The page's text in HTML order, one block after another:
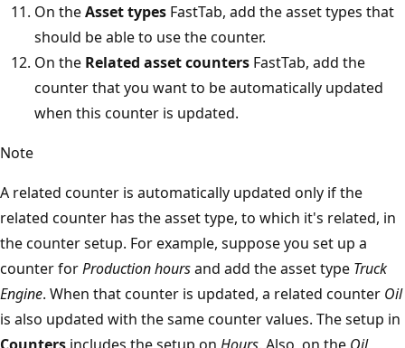
On theAsset types FastTab, add the asset types that
should be able to use the counter.
On the Related asset counters FastTab, add the
counter that you want to be automatically updated
when this counter is updated.
Note
A related counter is automatically updated only if the
related counter has the asset type, to which it's related, in
the counter setup. For example, suppose you set up a
counter forProduction hoursand add the asset type Truck
Engine. When that counter is updated, a related counter Oil
is also updated with the same counter values. The setup in
Counters includes the setup on Hours. Also, on the Oil